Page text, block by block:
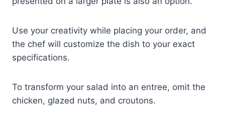
Use your creativity while placing your order, and
the chef will customize the dish to your exact
specifications.
To transform your salad into an entree, omit the
chicken, glazed nuts, and croutons.